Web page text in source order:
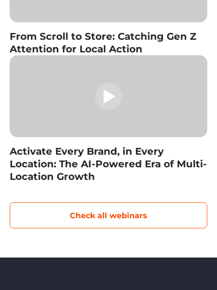
From Scroll to Store: Catching Gen Z
Attention for Local Action
Activate Every Brand, in Every
Location: The AI-Powered Era of Multi-
Location Growth
Check all webinars